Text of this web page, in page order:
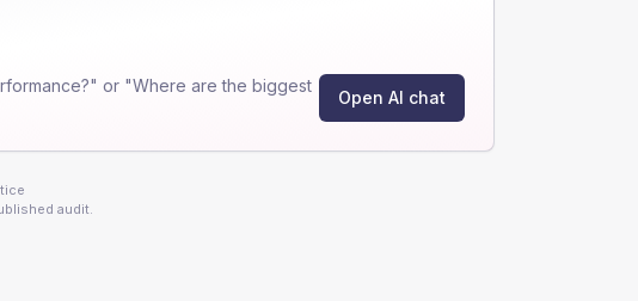
or "Where are the biggest
Open AI chat
audit.